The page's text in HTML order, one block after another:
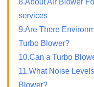
services
9.Are There
Turbo Blower?
10.Can a Turbo
11.What Noise
Blower?